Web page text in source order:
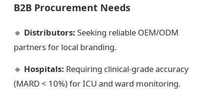
B2B Procurement Needs
🔹 Distributors: Seeking reliable OEM/ODM
partners for local branding.
🔹 Hospitals: Requiring clinical-grade accuracy
(MARD < 10%) for ICU and ward monitoring.